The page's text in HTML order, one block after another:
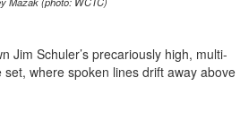
Jim Schuler’s precariously high, multi-
where spoken lines drift away above